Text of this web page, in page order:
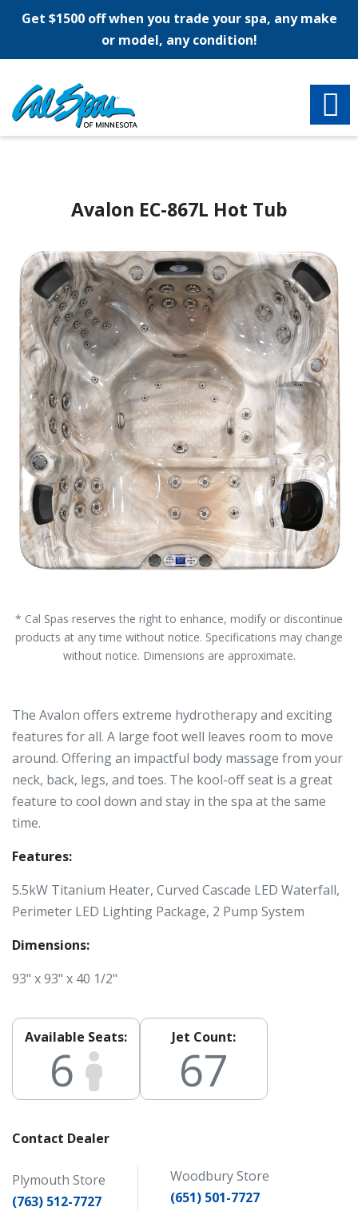
Get $1500 off when you trade your spa, any make
or model, any condition!
Avalon EC-867L Hot Tub
* Cal Spas reserves the right to enhance, modify or discontinue
products at any time without notice. Specifications may change
without notice. Dimensions are approximate.
The Avalon offers extreme hydrotherapy and exciting
features for all. A large foot well leaves room to move
around. Offering an impactful body massage from your
neck, back, legs, and toes. The kool-off seat is a great
feature to cool down and stay in the spa at the same
time.
Features:
5.5kW Titanium Heater, Curved Cascade LED Waterfall,
Perimeter LED Lighting Package, 2 Pump System
Dimensions:
93" x 93" x 40 1/2"
Available Seats:
6
Jet Count:
67
Contact Dealer
Plymouth Store
(763) 512-7727
Woodbury Store
(651) 501-7727